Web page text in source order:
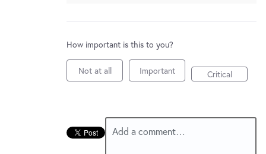
How important is this to you?
Not at all Important Critical
Add a comment…